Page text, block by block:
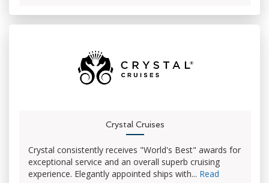
Crystal Cruises
Crystal consistently receives "World's Best" awards for
exceptional service and an overall superb cruising
experience. Elegantly appointed ships with... Read